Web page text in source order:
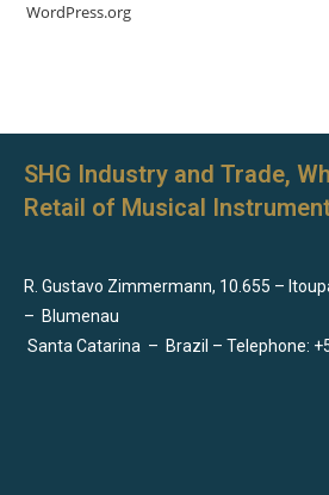
WordPress.org
SHG Industry and Trade,
Retail of Musical
R. Gustavo Zimmermann, 10.655 –
– Blumenau
Santa Catarina – Brazil – Telephone: